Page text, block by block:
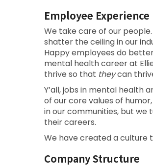
Employee Experience
We take care of our
shatter the ceiling in our
Happy employees do
mental health career at
thrive so that theycan
Y’all, jobs in mental health
of our core values of
in our communities, but
their careers.
We have created a culture
Company Structure